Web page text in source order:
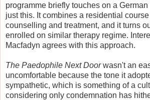
programme briefly touches on a
just this. It combines a residential
counselling and treatment, and it turns
enrolled on similar therapy regime.
Macfadyn agrees with this approach.
The Paedophile Next Doorwasn't an
uncomfortable because the tone it
sympathetic, which is something of a
considering only condemnation has